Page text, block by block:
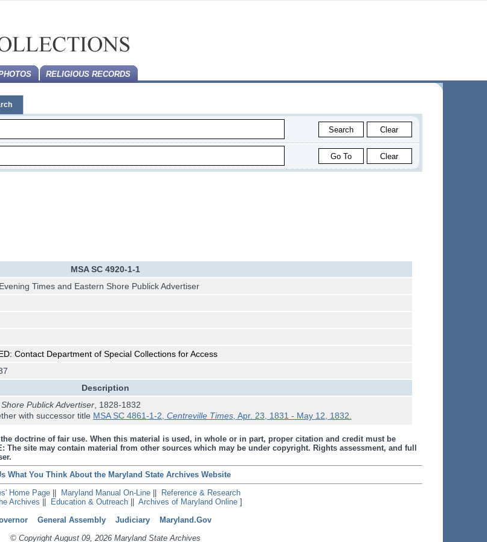
RELIGIOUS RECORDS
MSA SC 4920-1-1
Times and Eastern Shore Publick Advertiser
Contact Department of Special Collections for Access
Description
Publick Advertiser, 1828-1832
with successor title MSA SC 4861-1-2, Centreville Times, Apr. 23, 1831 - May 12, 1832.
doctrine of fair use. When this material is used, in whole or in part, proper citation and credit must be
The site may contain material from other sources which may be under copyright. Rights assessment, and full
What You Think About the Maryland State Archives Website
Home Page Maryland Manual On-Line
Reference & Research
Archives
Education & Outreach|| Archives of Maryland Online]
General Assembly Judiciary
Maryland.Gov
© Copyright August 09, 2026 Maryland State Archives